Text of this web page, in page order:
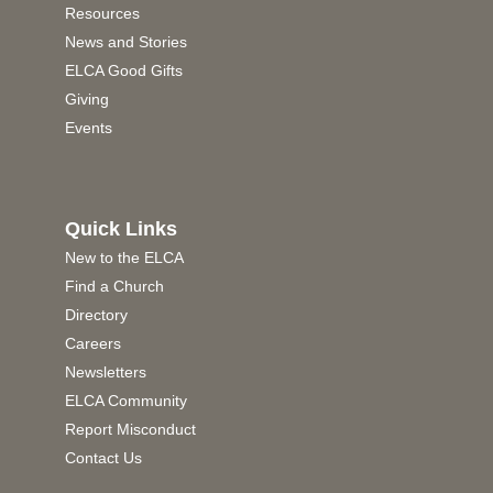
Resources
News and Stories
ELCA Good Gifts
Giving
Events
Quick Links
New to the ELCA
Find a Church
Directory
Careers
Newsletters
ELCA Community
Report Misconduct
Contact Us